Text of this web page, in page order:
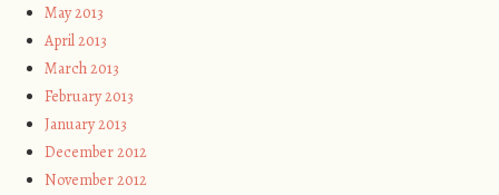
May 2013
April 2013
March 2013
February 2013
January 2013
December 2012
November 2012